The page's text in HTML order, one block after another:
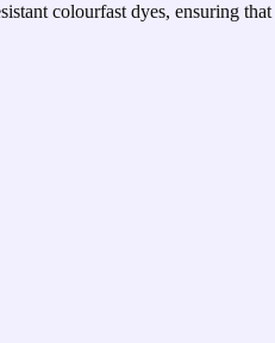
colourfast dyes, ensuring